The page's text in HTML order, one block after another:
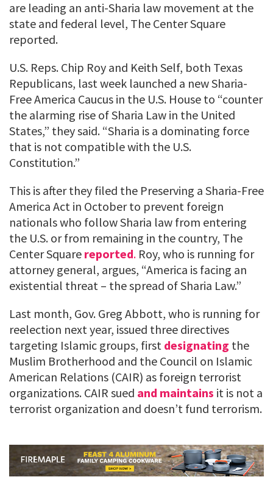
are leading an anti-Sharia law movement at the
state and federal level, The Center Square
reported.
U.S. Reps. Chip Roy and Keith Self, both Texas
Republicans, last week launched a new Sharia-
Free America Caucus in the U.S. House to “counter
the alarming rise of Sharia Law in the United
States,” they said. “Sharia is a dominating force
that is not compatible with the U.S.
Constitution.”
This is after they filed the Preserving a Sharia-Free
America Act in October to prevent foreign
nationals who follow Sharia law from entering
the U.S. or from remaining in the country, The
Center Square reported. Roy, who is running for
attorney general, argues, “America is facing an
existential threat – the spread of Sharia Law.”
Last month, Gov. Greg Abbott, who is running for
reelection next year, issued three directives
targeting Islamic groups, first designating the
Muslim Brotherhood and the Council on Islamic
American Relations (CAIR) as foreign terrorist
organizations. CAIR sued and maintains it is not a
terrorist organization and doesn’t fund terrorism.